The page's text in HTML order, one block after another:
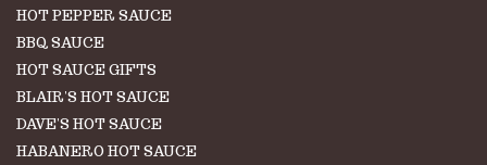
HOT PEPPER SAUCE
BBQ SAUCE
HOT SAUCE GIFTS
BLAIR'S HOT SAUCE
DAVE'S HOT SAUCE
HABANERO HOT SAUCE